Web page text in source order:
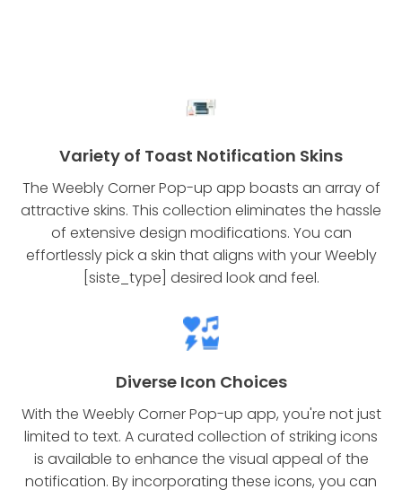
Variety of Toast Notification Skins
The Weebly Corner Pop-up app boasts an array of
attractive skins. This collection eliminates the hassle
of extensive design modifications. You can
effortlessly pick a skin that aligns with your Weebly
[siste_type] desired look and feel.
Diverse Icon Choices
With the Weebly Corner Pop-up app, you're not just
limited to text. A curated collection of striking icons
is available to enhance the visual appeal of the
notification. By incorporating these icons, you can